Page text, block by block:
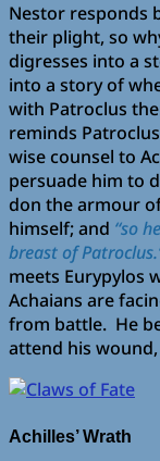
Nestor responds
their plight, so
digresses into a
into a story of
with Patroclus
reminds
wise counsel to
persuade him to
don the armour
himself; and “so
breast of
meets Eurypylos
Achaians are
from battle. He
attend his
Achilles’ Wrath